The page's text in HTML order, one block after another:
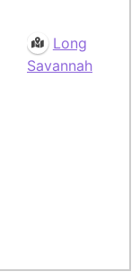
Long
Savannah